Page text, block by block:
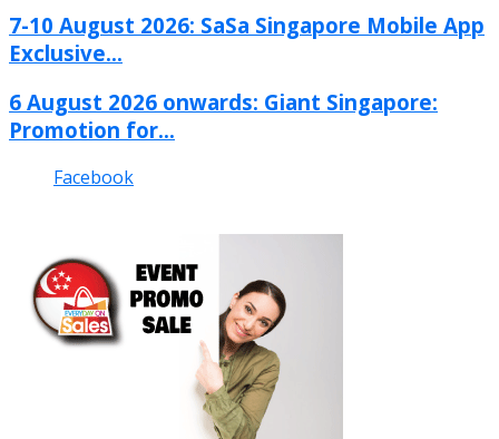
7-10 August 2026: SaSa Singapore Mobile App
Exclusive...
6 August 2026 onwards: Giant Singapore:
Promotion for...
Facebook